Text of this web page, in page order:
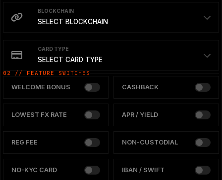
BLOCKCHAIN
SELECT BLOCKCHAIN
CARD TYPE
SELECT CARD TYPE
02 // FEATURE SWITCHES
WELCOME BONUS CASHBACK
LOWEST FX RATE APR / YIELD
REG FEE NON-CUSTODIAL
NO-KYC CARD IBAN / SWIFT